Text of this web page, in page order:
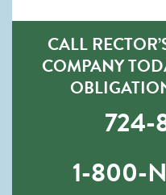
CALL
COMPANY
724-
1-800-